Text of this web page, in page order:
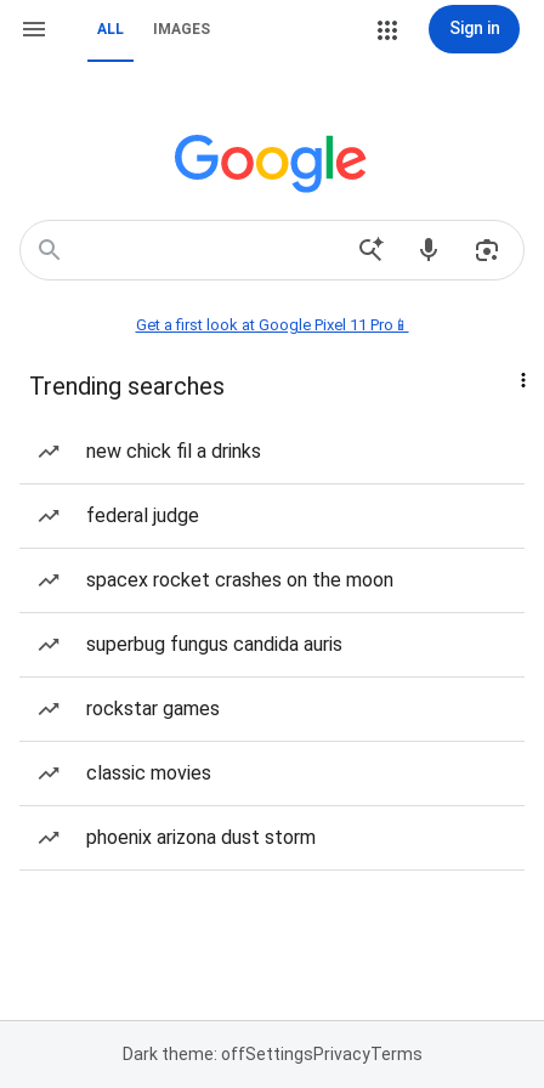
ALL IMAGES Sign in
Get a first look at Google Pixel 11 Pro📱
Trending searches
new chick fil a drinks
federal judge
spacex rocket crashes on the moon
superbug fungus candida auris
rockstar games
classic movies
phoenix arizona dust storm
Dark theme: offSettingsPrivacyTerms